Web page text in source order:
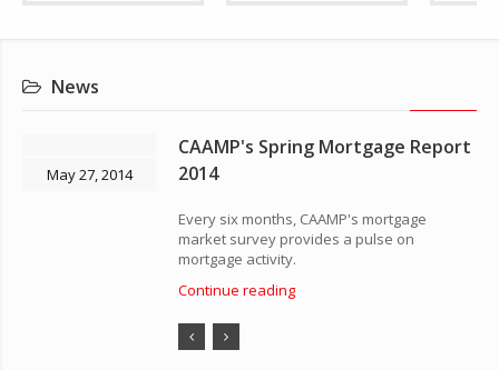
News
May 27, 2014
CAAMP's Spring Mortgage Report
2014
Every six months, CAAMP's mortgage
market survey provides a pulse on
mortgage activity.
Continue reading